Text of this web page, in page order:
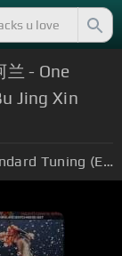
兰 - One
Jing Xin
Standard Tuning (EADGBE)